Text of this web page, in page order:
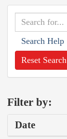
Search Help
Reset Search
Filter by:
Date